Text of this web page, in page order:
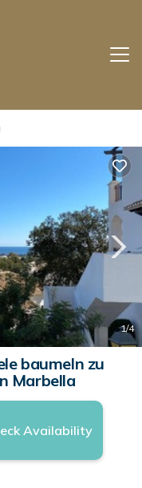
1/4
baumeln zu
Marbella
Availability